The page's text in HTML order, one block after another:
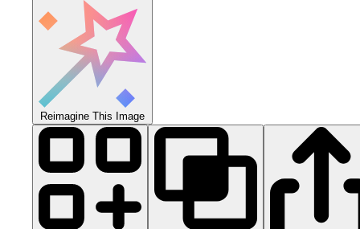
Reimagine This Image